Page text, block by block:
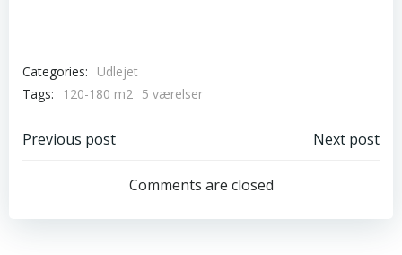
Categories:
Udlejet
Tags:
120-180 m2 5 værelser
Post
navigation
Previous post
navigation
Next post
Comments are closed